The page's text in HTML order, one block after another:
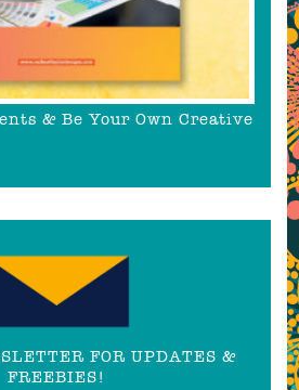
& Be Your Own Creative
FOR UPDATES &
FREEBIES!